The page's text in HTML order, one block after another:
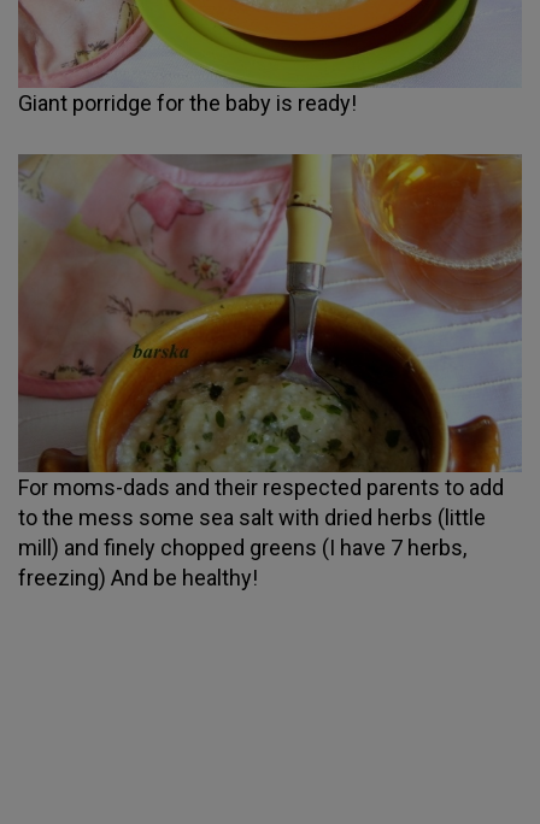
Giant porridge for the baby is ready!
For moms-dads and their respected parents to add
to the mess some sea salt with dried herbs (little
mill) and finely chopped greens (I have 7 herbs,
freezing) And be healthy!